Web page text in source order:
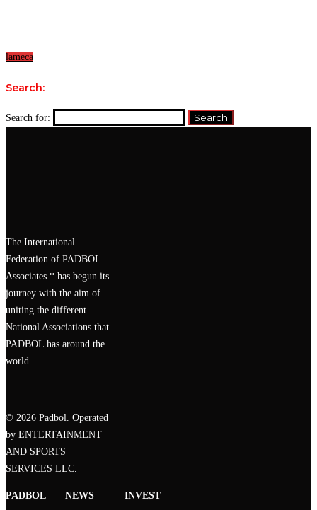
lameca
Search:
Search for:
The International
Federation of PADBOL
Associates * has begun its
journey with the aim of
uniting the different
National Associations that
PADBOL has around the
world.
© 2026 Padbol. Operated
by ENTERTAINMENT
AND SPORTS
SERVICES LLC.
PADBOL NEWS INVEST